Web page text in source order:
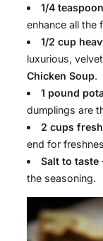
1/4
enhance all the
1/2 cup
luxurious,
Chicken Soup.
1 pound
dumplings are
2 cups
end for
Salt to taste
the seasoning.